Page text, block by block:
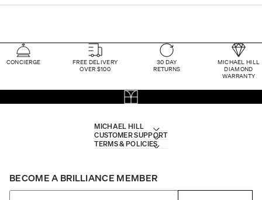
CONCIERGE
FREE DELIVERY
OVER $100
30 DAY
RETURNS
MICHAEL HILL
DIAMOND
WARRANTY
MICHAEL HILL
CUSTOMER SUPPORT
TERMS & POLICIES
BECOME A BRILLIANCE MEMBER